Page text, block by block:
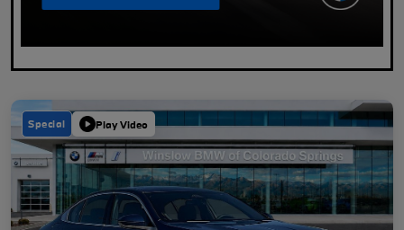
Special Play Video